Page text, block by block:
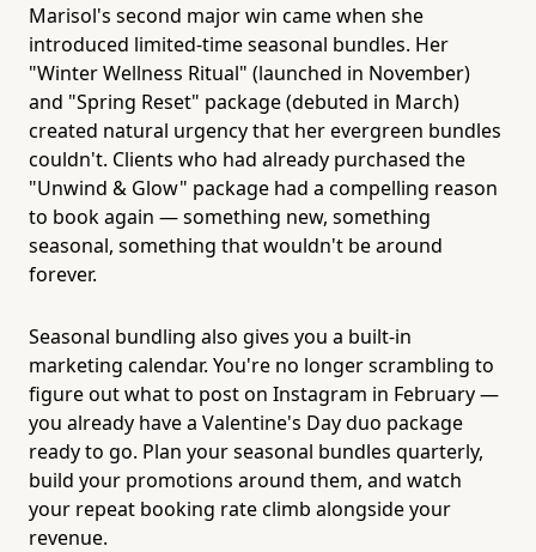
Marisol's second major win came when she
introduced limited-time seasonal bundles. Her
"Winter Wellness Ritual" (launched in November)
and "Spring Reset" package (debuted in March)
created natural urgency that her evergreen bundles
couldn't. Clients who had already purchased the
"Unwind & Glow" package had a compelling reason
to book again — something new, something
seasonal, something that wouldn't be around
forever.
Seasonal bundling also gives you a built-in
marketing calendar. You're no longer scrambling to
figure out what to post on Instagram in February —
you already have a Valentine's Day duo package
ready to go. Plan your seasonal bundles quarterly,
build your promotions around them, and watch
your repeat booking rate climb alongside your
revenue.